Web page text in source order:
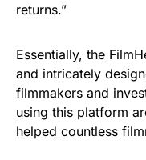
returns.”
Essentially, the
and intricately
filmmakers and
using this platform
helped countless